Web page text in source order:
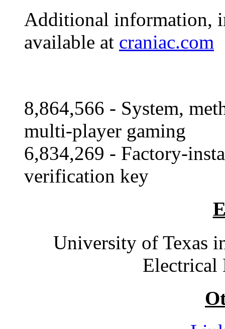
Additional information,
available at craniac.com
8,864,566 - System,
multi-player gaming
6,834,269 - Factory-
verification key
University of Texas
Electrical